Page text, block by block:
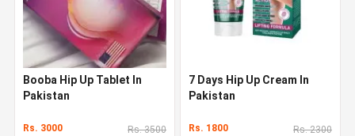
Booba Hip Up Tablet In
Pakistan
Rs. 3000 Rs. 3500
7 Days Hip Up Cream In
Pakistan
Rs. 1800 Rs. 2300